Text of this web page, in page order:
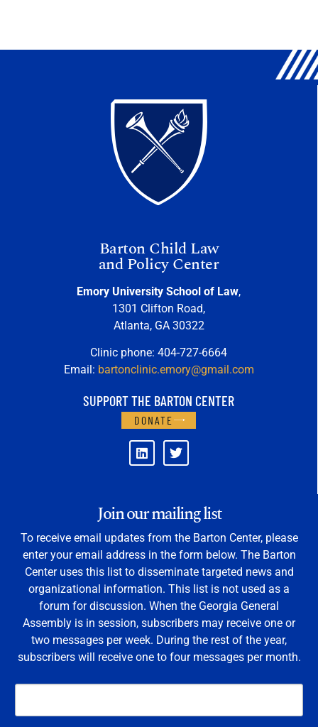
Barton Child Law
and Policy Center
Emory University School of Law,
1301 Clifton Road,
Atlanta, GA 30322
Clinic phone: 404-727-6664
Email: bartonclinic.emory@gmail.com
SUPPORT THE BARTON CENTER
DONATE
Join our mailing list
To receive email updates from the Barton Center, please
enter your email address in the form below. The Barton
Center uses this list to disseminate targeted news and
organizational information. This list is not used as a
forum for discussion. When the Georgia General
Assembly is in session, subscribers may receive one or
two messages per week. During the rest of the year,
subscribers will receive one to four messages per month.